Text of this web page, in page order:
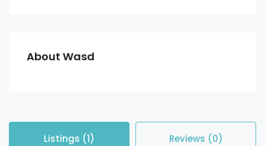
About Wasd
Listings (1) Reviews (0)